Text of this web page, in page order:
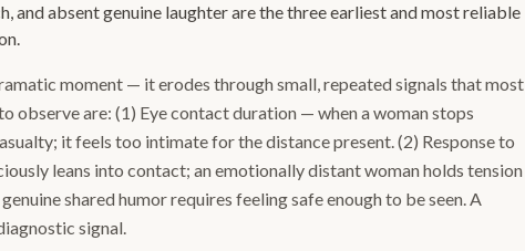
and absent genuine laughter are the three earliest and most reliable
moment — it erodes through small, repeated signals that most
observe are: (1) Eye contact duration — when a woman stops
it feels too intimate for the distance present. (2) Response to
leans into contact; an emotionally distant woman holds tension
shared humor requires feeling safe enough to be seen. A
signal.